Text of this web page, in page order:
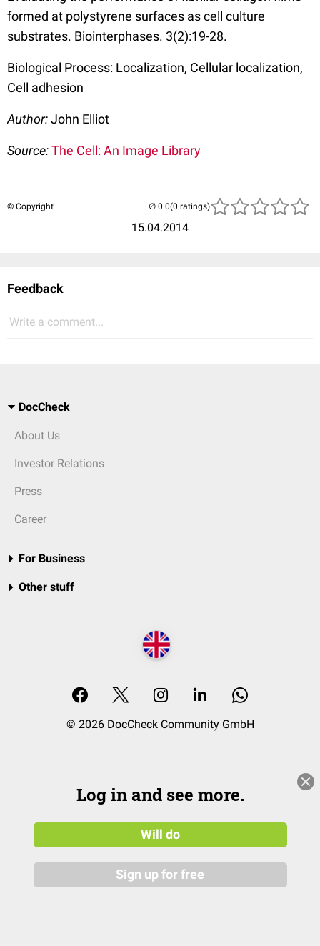
formed at polystyrene surfaces as cell culture
substrates. Biointerphases. 3(2):19-28.
Biological Process: Localization, Cellular localization,
Cell adhesion
Author:John Elliot
Source:The Cell: An Image Library
© Copyright
15.04.2014
(0 ratings)
Feedback
Write a comment...
DocCheck
About Us
Investor Relations
Press
Career
For Business
Other stuff
© 2026 DocCheck Community GmbH
Log in and see more.
Will do
Sign up for free